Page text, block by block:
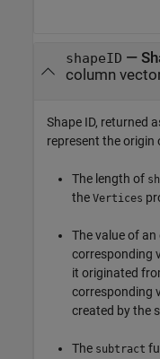
shapeID —
column
Shape ID, returned
represent the origin
The length of
the Vertices
The value of an
corresponding
it originated
corresponding
created by the
The subtract